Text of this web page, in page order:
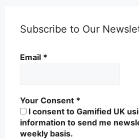
Subscribe to Our
Email *
Your Consent *
I consent to Gamified UK
information to send me
weekly basis.